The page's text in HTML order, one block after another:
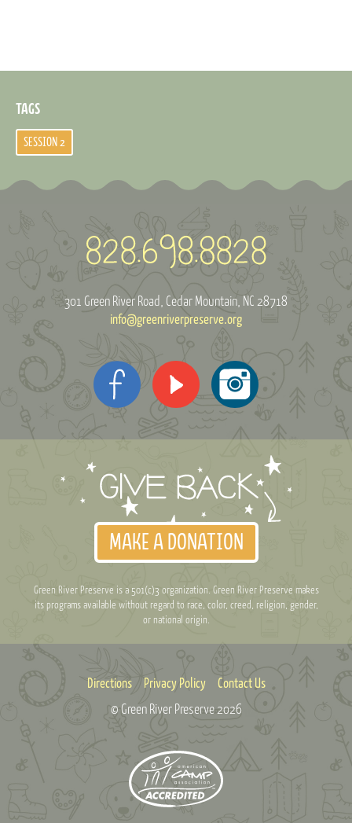
TAGS
SESSION 2
301 Green River Road Cedar Mountain, NC 28718
info@greenriverpreserve.org
MAKE A DONATION
Green River Preserve is a 501(c)3 organization. Green River Preserve makes
its programs available without regard to race, color, creed, religion, gender,
or national origin.
Directions Privacy Policy
Contact Us
© Green River Preserve 2026